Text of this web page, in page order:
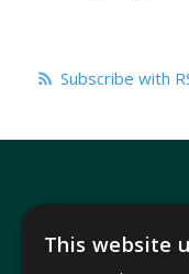
Subscribe with
This website